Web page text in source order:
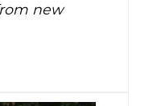
new